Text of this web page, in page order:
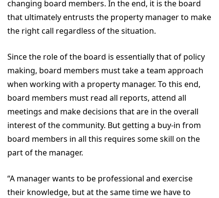
changing board members. In the end, it is the board
that ultimately entrusts the property manager to make
the right call regardless of the situation.
Since the role of the board is essentially that of policy
making, board members must take a team approach
when working with a property manager. To this end,
board members must read all reports, attend all
meetings and make decisions that are in the overall
interest of the community. But getting a buy-in from
board members in all this requires some skill on the
part of the manager.
“A manager wants to be professional and exercise
their knowledge, but at the same time we have to